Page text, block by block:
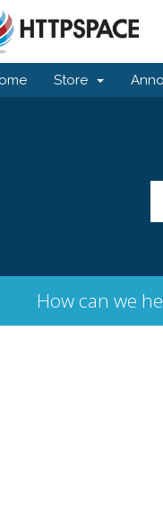
Store
How can we